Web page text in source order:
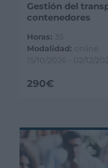
Gestión del
contenedores
Horas: 35
Modalidad: online
15/10/2026 - 02/12/
290€